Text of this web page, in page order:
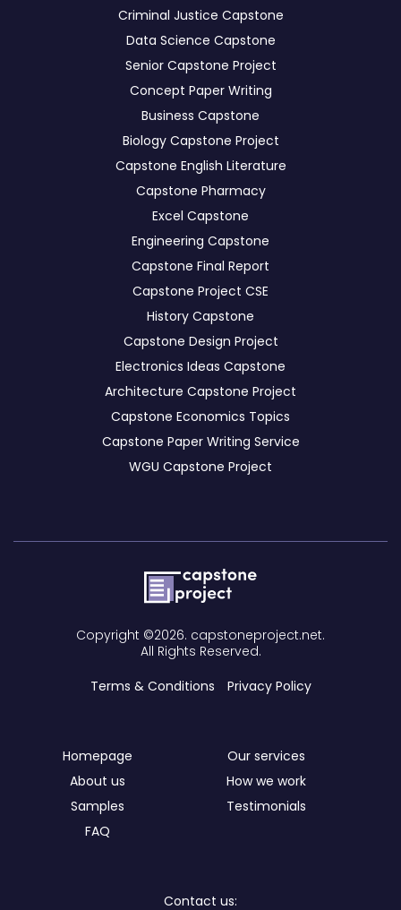
Criminal Justice Capstone
Data Science Capstone
Senior Capstone Project
Concept Paper Writing
Business Capstone
Biology Capstone Project
Capstone English Literature
Capstone Pharmacy
Excel Capstone
Engineering Capstone
Capstone Final Report
Capstone Project CSE
History Capstone
Capstone Design Project
Electronics Ideas Capstone
Architecture Capstone Project
Capstone Economics Topics
Capstone Paper Writing Service
WGU Capstone Project
Copyright ©2026. capstoneproject.net.
All Rights Reserved.
Terms & Conditions
Privacy Policy
Contact us:
Homepage
Our services
About us
How we work
Samples
Testimonials
FAQ